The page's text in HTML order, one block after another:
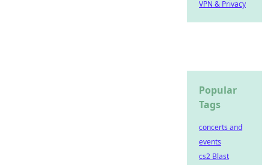
VPN & Privacy
Popular
Tags
concerts and
events
cs2 Blast